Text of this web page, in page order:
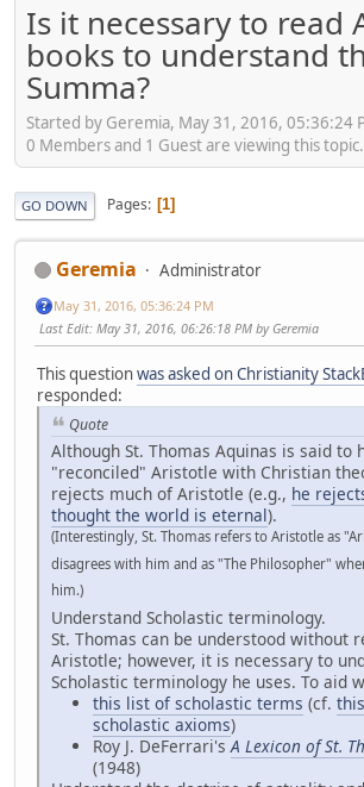
Is it necessary to read
books to understand
Summa?
Started by Geremia, May 31, 2016, 05:36:24
0 Members and 1 Guest are viewing this topic.
GO DOWN Pages 1
Geremia Administrator
May 31, 2016, 05:36:24 PM
Last Edit: May 31, 2016, 06:26:18 PM by Geremia
This questionwas asked on Christianity
responded:
Quote
Although St. Thomas Aquinas is said to
"reconciled" Aristotle with Christian
rejects much of Aristotle (e.g., he
thought the world is eternal).
(Interestingly, St. Thomas refers to Aristotle as
disagrees with him and as "The Philosopher"
him.)
Understand Scholastic terminology.
St. Thomas can be understood without
Aristotle; however, it is necessary to
Scholastic terminology he uses. To aid
this list of scholastic terms (cf.
scholastic axioms)
Roy J. DeFerrari'sA Lexicon of St.
(1948)